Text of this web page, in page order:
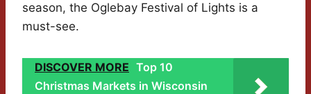
season, the Oglebay Festival of Lights is a
must-see.
DISCOVER MORE Top 10
Christmas Markets in Wisconsin